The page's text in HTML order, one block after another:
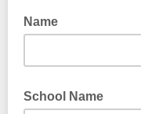
Name
School Name